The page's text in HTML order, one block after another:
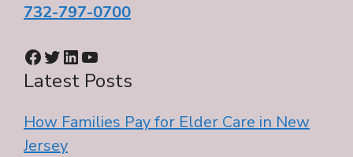
732-797-0700
Facebook Twitter LinkedIn YouTube
Latest Posts
How Families Pay for Elder Care in New
Jersey